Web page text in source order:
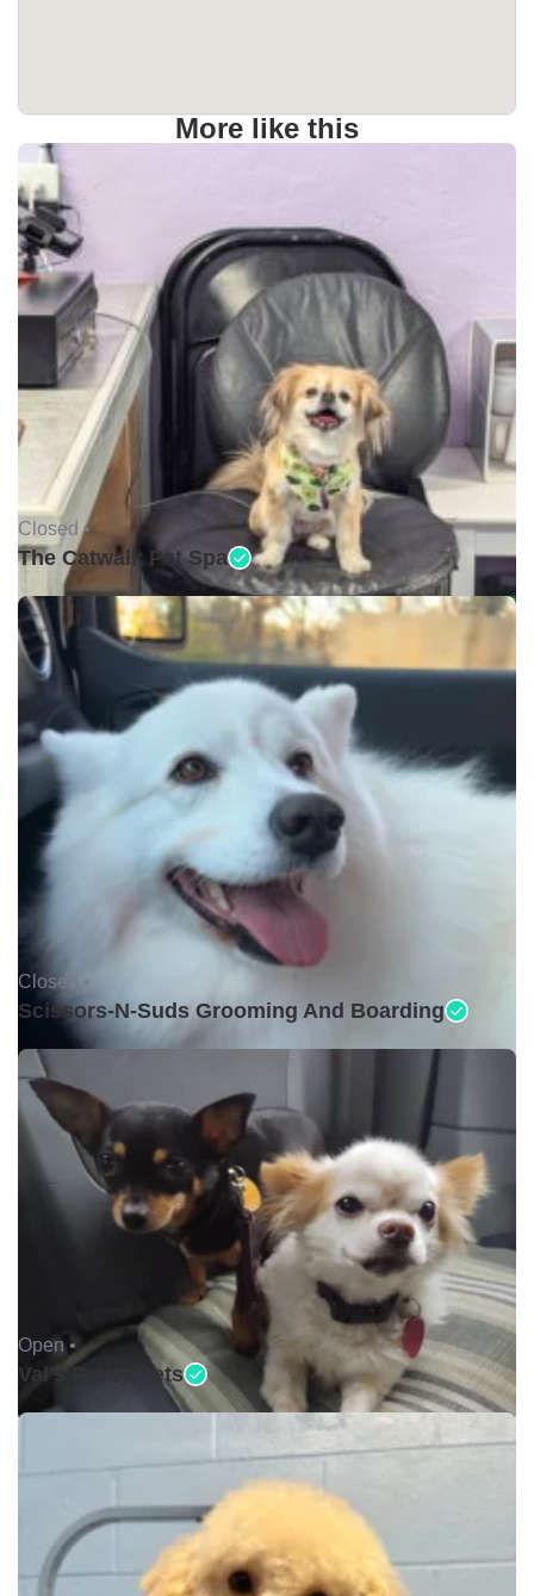
More like this
Closed •
The Catwalk Pet Spa
Closed •
Scissors-N-Suds Grooming And Boarding
Open •
Val's Pretty Pets